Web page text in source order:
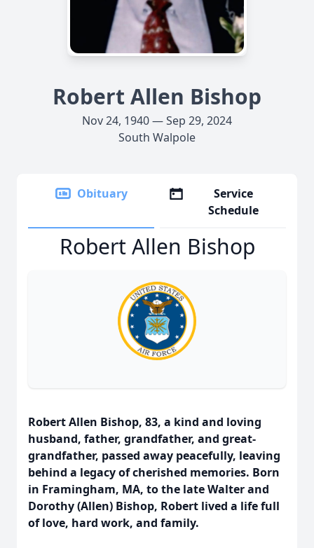
Robert Allen Bishop
Nov 24, 1940 — Sep 29, 2024
South Walpole
Obituary
Service
Schedule
Robert Allen Bishop
Robert Allen Bishop, 83, a kind and loving
husband, father, grandfather, and great-
grandfather, passed away peacefully, leaving
behind a legacy of cherished memories. Born
in Framingham, MA, to the late Walter and
Dorothy (Allen) Bishop, Robert lived a life full
of love, hard work, and family.